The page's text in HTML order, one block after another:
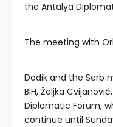
the Antalya
The meeting with
Dodik and the Serb
BiH, Željka
Diplomatic Forum,
continue until